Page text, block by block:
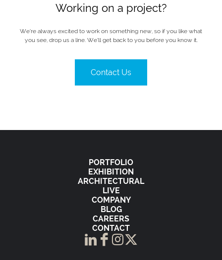
Working on a project?
We’re always excited to work on something new, so if you like what
you see, drop us a line. We’ll get back to you before you know it.
Contact Us
PORTFOLIO
EXHIBITION
ARCHITECTURAL
LIVE
COMPANY
BLOG
CAREERS
CONTACT